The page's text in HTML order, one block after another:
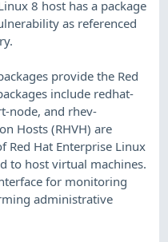
8 host has a package
as referenced
provide the Red
include redhat-
node, and rhev-
Hosts (RHVH) are
Red Hat Enterprise Linux
to host virtual machines.
for monitoring
administrative